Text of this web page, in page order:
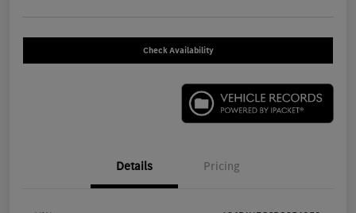
Check Availability
Details Pricing